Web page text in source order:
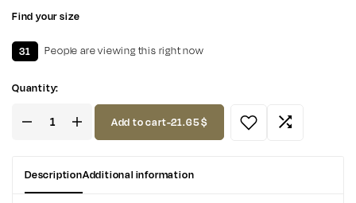
Find your size
31 People are viewing this right now
Quantity:
Add to cart-21.65$
DescriptionAdditional information